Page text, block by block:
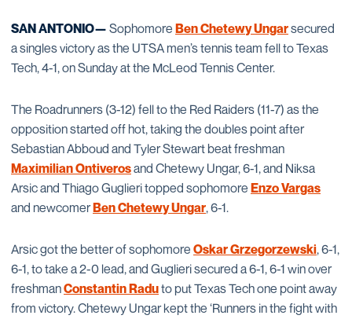
SAN ANTONIO— Sophomore Ben Chetewy Ungarsecured
a singles victory as the UTSA men’s tennis team fell to Texas
Tech, 4-1, on Sunday at the McLeod Tennis Center.
The Roadrunners (3-12) fell to the Red Raiders (11-7) as the
opposition started off hot, taking the doubles point after
Sebastian Abboud and Tyler Stewart beat freshman
Maximilian Ontiverosand Chetewy Ungar, 6-1, and Niksa
Arsic and Thiago Guglieri topped sophomore Enzo Vargas
and newcomerBen Chetewy Ungar, 6-1.
Arsic got the better of sophomore Oskar Grzegorzewski, 6-1,
6-1, to take a 2-0 lead, and Guglieri secured a 6-1, 6-1 win over
freshmanConstantin Raduto put Texas Tech one point away
from victory. Chetewy Ungar kept the ‘Runners in the fight with